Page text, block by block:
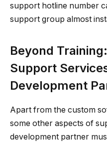
support hotline number
support group almost
Beyond
Support
Development
Apart from the custom
some other aspects of
development partner